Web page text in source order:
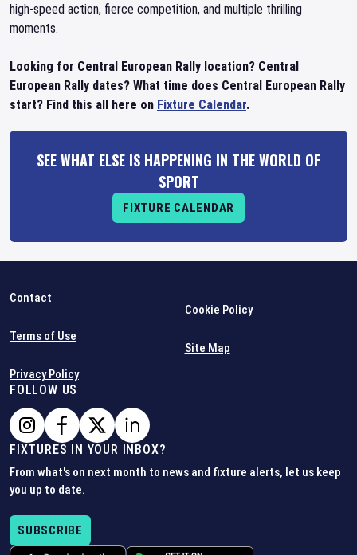
high-speed action, fierce competition, and multiple thrilling
moments.
Looking for Central European Rally location? Central
European Rally dates? What time does Central European Rally
start? Find this all here on Fixture Calendar.
SEE WHAT ELSE IS HAPPENING IN THE WORLD OF
SPORT
FIXTURE CALENDAR
Contact
Terms of Use
Privacy Policy
Cookie Policy
Site Map
FOLLOW US
FIXTURES IN YOUR INBOX?
From what's on next month to news and fixture alerts, let us keep
you up to date.
SUBSCRIBE